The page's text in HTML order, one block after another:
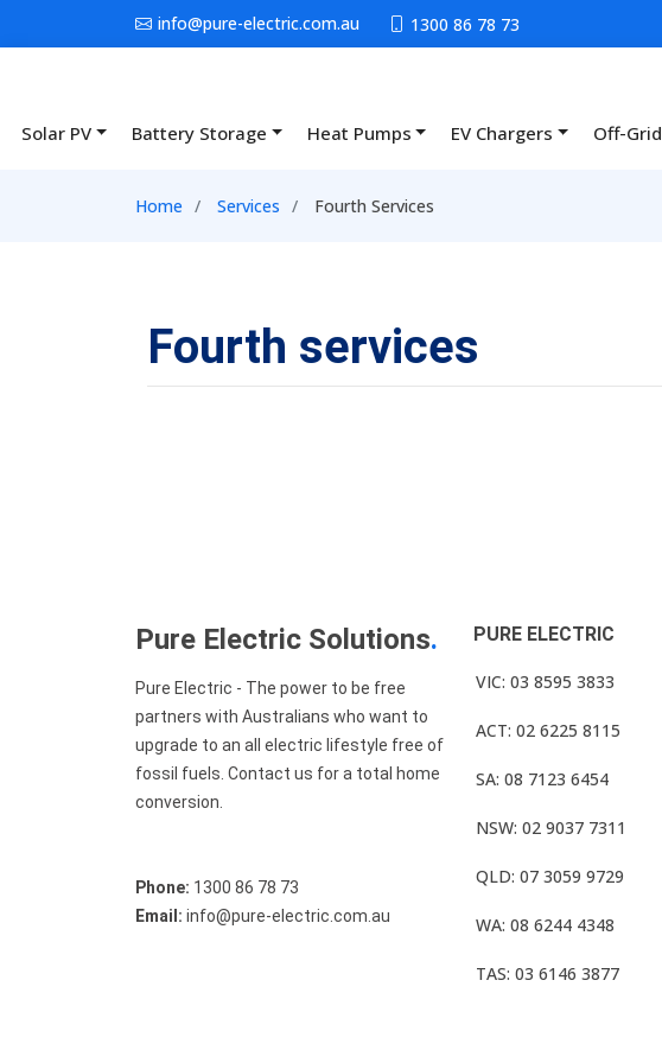
Skip to main contentinfo@pure-electric.com.au 1300 86 78 73
Main navigation
Solar PV Battery Storage Heat Pumps EV Chargers Off-Grid
Breadcrumb
Home Services Fourth Services
Fourth services
Pure Electric Solutions.
Pure Electric - The power to be free
partners with Australians who want to
upgrade to an all electric lifestyle free of
fossil fuels. Contact us for a total home
conversion.
Phone: 1300 86 78 73
Email: info@pure-electric.com.au
PURE ELECTRIC
VIC: 03 8595 3833
ACT: 02 6225 8115
SA: 08 7123 6454
NSW: 02 9037 7311
QLD: 07 3059 9729
WA: 08 6244 4348
TAS: 03 6146 3877